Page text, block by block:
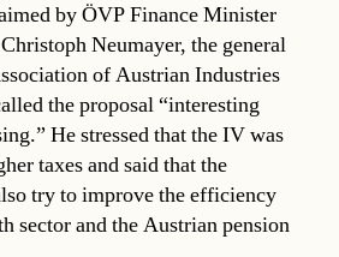
by ÖVP Finance Minister
Neumayer, the general
of Austrian Industries
the proposal “interesting
He stressed that the IV was
taxes and said that the
try to improve the efficiency
sector and the Austrian pension